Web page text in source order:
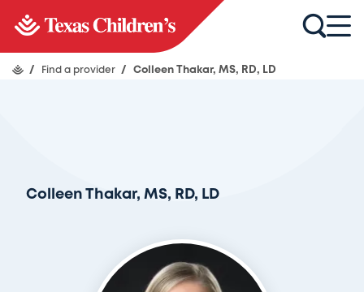
/ Find a provider / Colleen Thakar, MS, RD, LD
Colleen Thakar, MS, RD, LD